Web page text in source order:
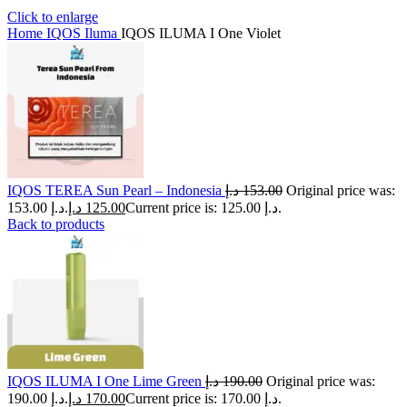
Click to enlarge
Home IQOS Iluma IQOS ILUMA I One Violet
IQOS TEREA Sun Pearl – Indonesia 153.00 د.إ
Original price was:
153.00 د.إ.
125.00 د.إ
Current price is: 125.00 د.إ.
Back to products
IQOS ILUMA I One Lime Green 190.00 د.إ
Original price was:
190.00 د.إ.
170.00 د.إ Current price is: 170.00 د.إ.